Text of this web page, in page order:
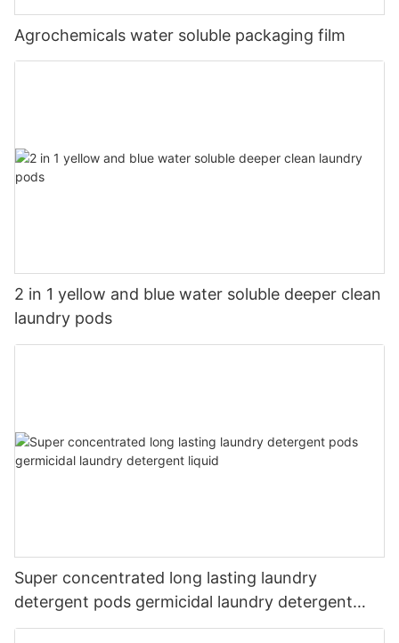
Agrochemicals water soluble packaging film
2 in 1 yellow and blue water soluble deeper clean
laundry pods
Super concentrated long lasting laundry
detergent pods germicidal laundry detergent
liquid